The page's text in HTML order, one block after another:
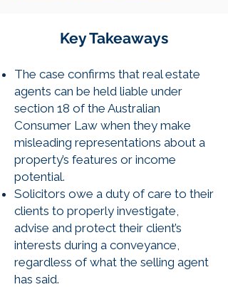
​​Key Takeaways
The case confirms that real estate
agents can be held liable under
section 18 of the Australian
Consumer Law when they make
misleading representations about a
property’s features or income
potential.
Solicitors owe a duty of care to their
clients to properly investigate,
advise and protect their client’s
interests during a conveyance,
regardless of what the selling agent
has said.